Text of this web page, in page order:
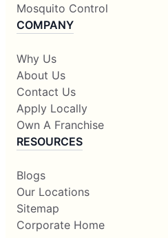
Mosquito Control
COMPANY
Why Us
About Us
Contact Us
Apply Locally
Own A Franchise
RESOURCES
Blogs
Our Locations
Sitemap
Corporate Home